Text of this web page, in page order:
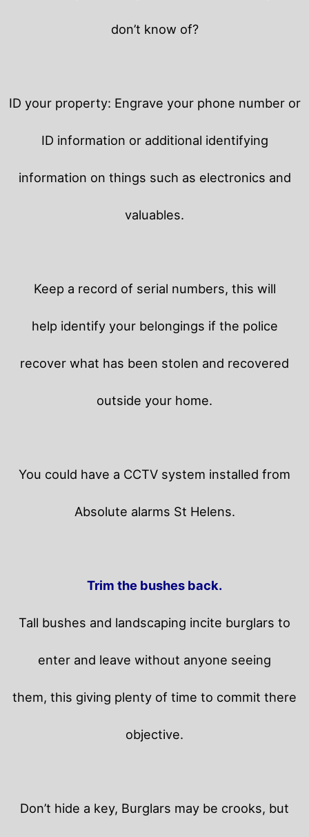
don’t know of?
ID your property: Engrave your phone number or
ID information or additional identifying
information on things such as electronics and
valuables.
Keep a record of serial numbers, this will
help identify your belongings if the police
recover what has been stolen and recovered
outside your home.
You could have a CCTV system installed from
Absolute alarms St Helens.
Trim the bushes back.
Tall bushes and landscaping incite burglars to
enter and leave without anyone seeing
them, this giving plenty of time to commit there
objective.
Don’t hide a key, Burglars may be crooks, but